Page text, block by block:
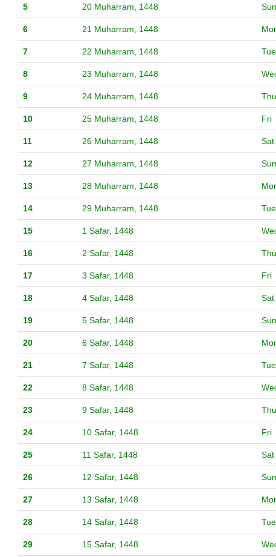
5 20 Muharram, 1448 Sun
6 21 Muharram, 1448
7 22 Muharram, 1448 Tue
8 23 Muharram, 1448
9 24 Muharram, 1448 Thu
10 25 Muharram, 1448 Fri
11 26 Muharram, 1448 Sat
12 27 Muharram, 1448 Sun
13 28 Muharram, 1448
14 29 Muharram, 1448 Tue
15 1 Safar, 1448
16 2 Safar, 1448 Thu
17 3 Safar, 1448 Fri
18 4 Safar, 1448 Sat
19 5 Safar, 1448 Sun
20 6 Safar, 1448
21 7 Safar, 1448 Tue
22 8 Safar, 1448
23 9 Safar, 1448 Thu
24 10 Safar, 1448 Fri
25 11 Safar, 1448 Sat
26 12 Safar, 1448 Sun
27 13 Safar, 1448
28 14 Safar, 1448 Tue
29 15 Safar, 1448